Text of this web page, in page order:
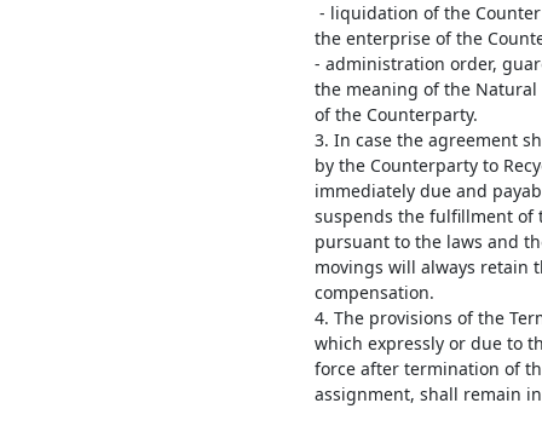
- liquidation of the
the enterprise of the
- administration order,
the meaning of the Natural
of the Counterparty.
3. In case the agreement
by the Counterparty to
immediately due and
suspends the fulfillment
pursuant to the laws and
movings will always retain
compensation.
4. The provisions of the
which expressly or due to
force after termination of
assignment, shall remain